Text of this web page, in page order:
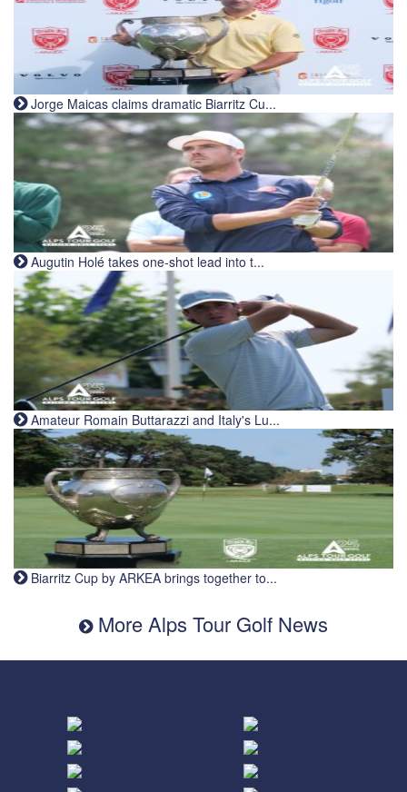
Jorge Maicas claims dramatic Biarritz Cu...
Augutin Holé takes one-shot lead into t...
Amateur Romain Buttarazzi and Italy's Lu...
Biarritz Cup by ARKEA brings together to...
More Alps Tour Golf News